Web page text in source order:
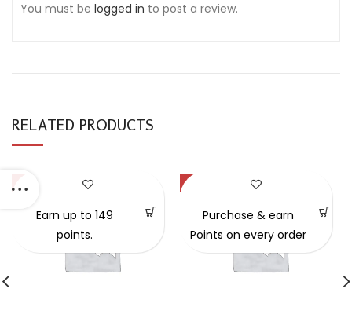
You must be logged in to post a review.
RELATED PRODUCTS
Earn up to 149
points.
-49%
Purchase & earn
Points on every order